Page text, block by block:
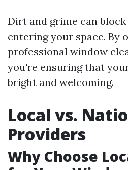
Dirt and grime can
entering your space. By
professional window
you're ensuring that
bright and welcoming.
Local vs.
Providers
Why Choose